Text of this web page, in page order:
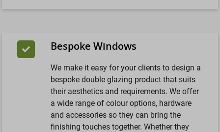
Bespoke Windows
We make it easy for your clients to design a
bespoke double glazing product that suits
their aesthetics and requirements. We offer
a wide range of colour options, hardware
and accessories so they can bring the
finishing touches together. Whether they